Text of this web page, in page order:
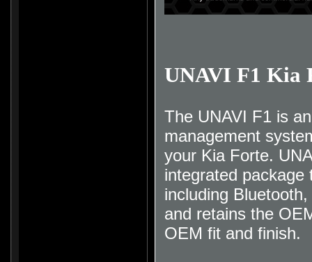
UNAVI F1 Kia
The UNAVI F1 is
management
your Kia Forte.
integrated
including
and retains the
OEM fit and finish.